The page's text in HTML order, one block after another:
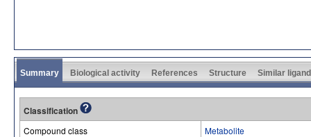
Summary Biological activity References Structure Similar
Classification
Compound class Metabolite